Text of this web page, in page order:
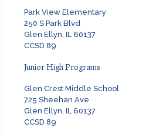
Park View Elementary
250 S Park Blvd
Glen Ellyn, IL 60137
CCSD 89
Junior High Programs
Glen Crest Middle School
725 Sheehan Ave
Glen Ellyn, IL 60137
CCSD 89